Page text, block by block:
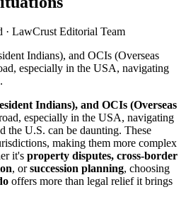
· LawCrust Editorial Team
Indians), and OCIs (Overseas
especially in the USA, navigating
Indians), and OCIs (Overseas
especially in the USA, navigating
the U.S. can be daunting. These
making them more complex
it's property disputes, cross-border
, orsuccession planning, choosing
offers more than legal relief it brings